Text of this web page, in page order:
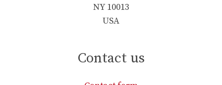
NY 10013
USA
Contact us